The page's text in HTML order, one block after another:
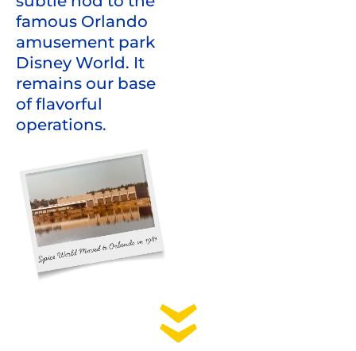
famous Orlando
amusement park
Disney World. It
remains our base
of flavorful
operations.